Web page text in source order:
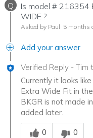
Q
Is model # 216354
WIDE ?
Asked by Paul 5 months
Add your answer
Verified Reply - Tim
Currently it looks
Extra Wide Fit in
BKGR is not made
added later.
Was this answer
0
0